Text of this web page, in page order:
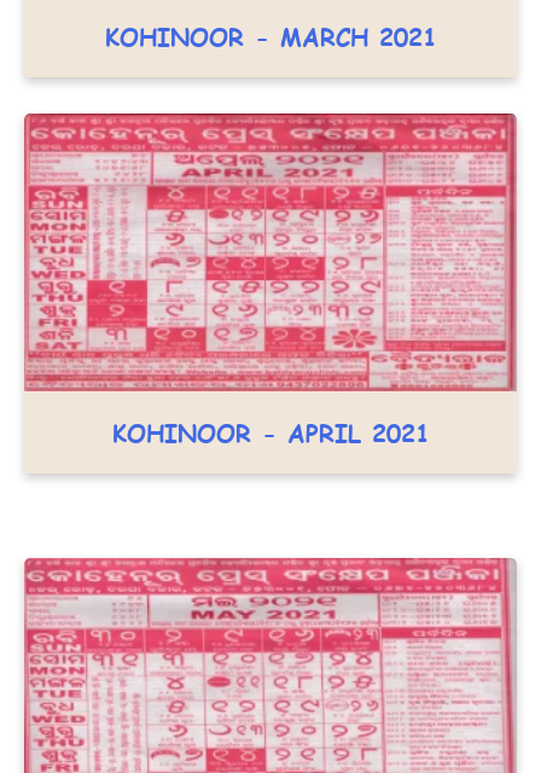
KOHINOOR - MARCH 2021
KOHINOOR - APRIL 2021